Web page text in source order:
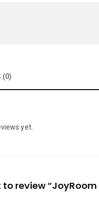
(0)
yet.
review “JoyRoom